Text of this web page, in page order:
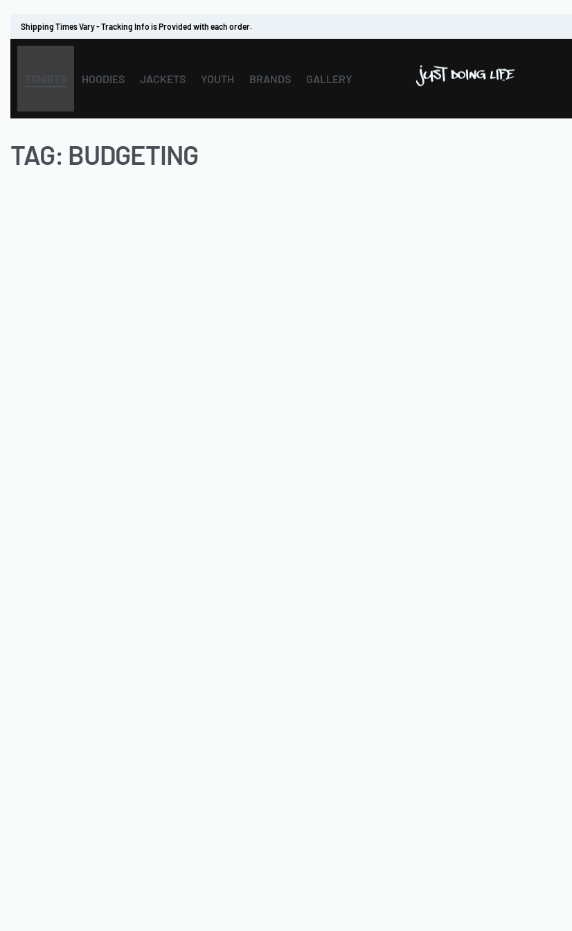
Shipping Times Vary - Tracking Info is Provided with each order.
TSHIRTS HOODIES JACKETS YOUTH BRANDS GALLERY
TAG: BUDGETING